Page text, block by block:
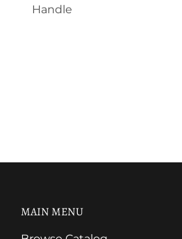
Handle
MAIN MENU